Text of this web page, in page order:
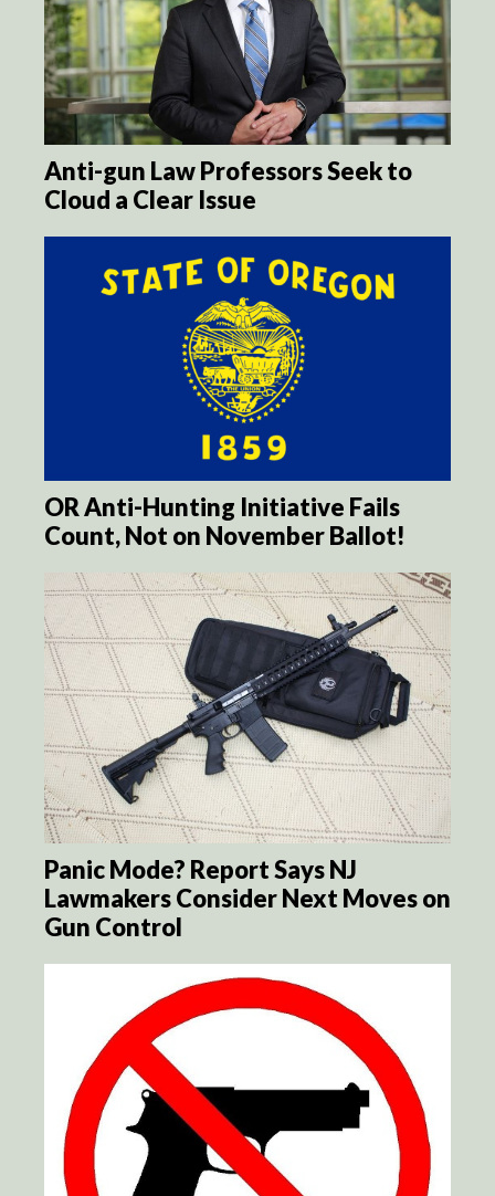
Anti-gun Law Professors Seek to
Cloud a Clear Issue
OR Anti-Hunting Initiative Fails
Count, Not on November Ballot!
Panic Mode? Report Says NJ
Lawmakers Consider Next Moves on
Gun Control